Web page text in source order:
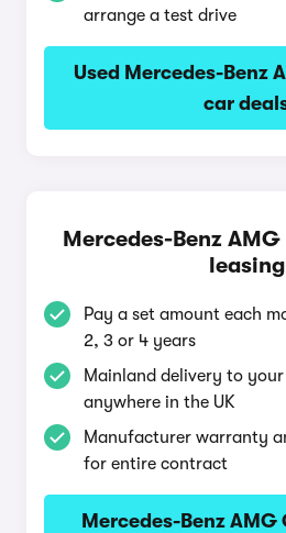
arrange a test drive
Used Mercedes-Benz
car
Mercedes-Benz
leasing
Pay a set amount each
2, 3 or 4 years
Mainland delivery to
anywhere in the UK
Manufacturer warranty
for entire contract
Mercedes-Benz